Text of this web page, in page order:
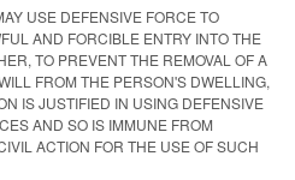
USE DEFENSIVE FORCE TO
AND FORCIBLE ENTRY INTO THE
TO PREVENT THE REMOVAL OF A
FROM THE PERSON'S DWELLING,
IS JUSTIFIED IN USING DEFENSIVE
AND SO IS IMMUNE FROM
ACTION FOR THE USE OF SUCH